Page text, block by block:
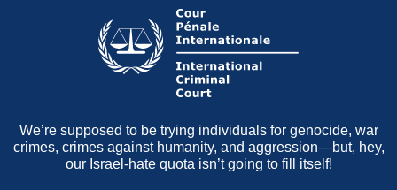
We’re supposed to be trying individuals for genocide, war
crimes, crimes against humanity, and aggression—but, hey,
our Israel-hate quota isn’t going to fill itself!